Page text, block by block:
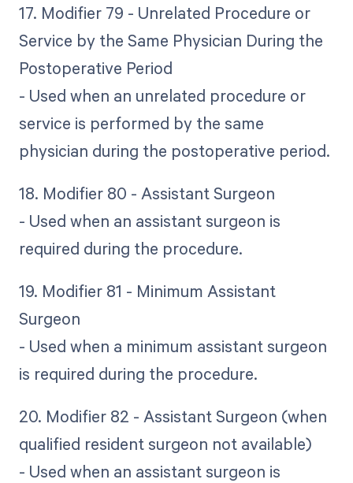
17. Modifier 79 - Unrelated Procedure or
Service by the Same Physician During the
Postoperative Period
- Used when an unrelated procedure or
service is performed by the same
physician during the postoperative period.
18. Modifier 80 - Assistant Surgeon
- Used when an assistant surgeon is
required during the procedure.
19. Modifier 81 - Minimum Assistant
Surgeon
- Used when a minimum assistant surgeon
is required during the procedure.
20. Modifier 82 - Assistant Surgeon (when
qualified resident surgeon not available)
- Used when an assistant surgeon is